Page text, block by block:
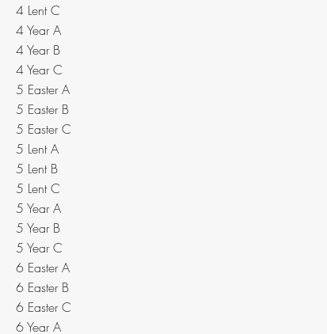
4 Lent C
4 Year A
4 Year B
4 Year C
5 Easter A
5 Easter B
5 Easter C
5 Lent A
5 Lent B
5 Lent C
5 Year A
5 Year B
5 Year C
6 Easter A
6 Easter B
6 Easter C
6 Year A